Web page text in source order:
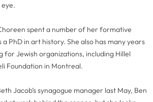
spent a number of her formative
a PhD in art history. She also has many years
for Jewish organizations, including Hillel
Foundation in Montreal.
Jacob’s synagogue manager last May, Ben